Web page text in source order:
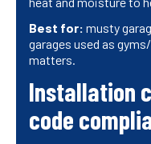
Best for: musty
garages used as
matters.
Installation
code